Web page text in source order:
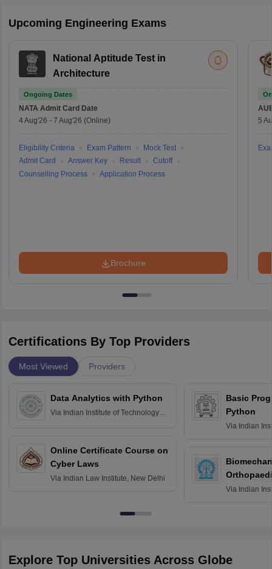
Upcoming Engineering Exams
National Aptitude Test in
Architecture
Ongoing Dates
NATA Admit Card Date
4 Aug'26 - 7 Aug'26 (Online)
Eligibility Criteria Exam Pattern
Mock Test
Admit Card
Answer Key Result
Cutoff
Counselling Process
Application Process
Brochure
5
Certifications By Top Providers
Most Viewed Providers
Data Analytics with Python
Via Indian Institute of Technology
Online Certificate Course on
Cyber Laws
Via Indian Law Institute, New Delhi
Basic
Python
Via Indian
Via Indian
Explore Top Universities Across Globe